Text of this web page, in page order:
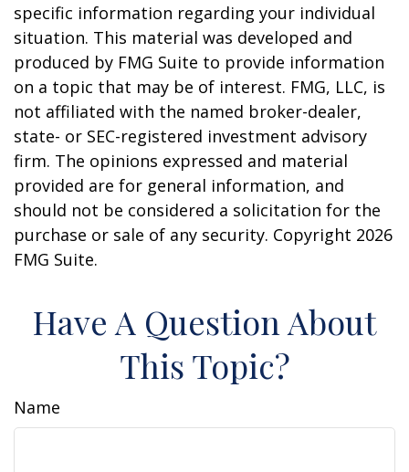
specific information regarding your individual
situation. This material was developed and
produced by FMG Suite to provide information
on a topic that may be of interest. FMG, LLC, is
not affiliated with the named broker-dealer,
state- or SEC-registered investment advisory
firm. The opinions expressed and material
provided are for general information, and
should not be considered a solicitation for the
purchase or sale of any security. Copyright 2026
FMG Suite.
Have A Question About
This Topic?
Name